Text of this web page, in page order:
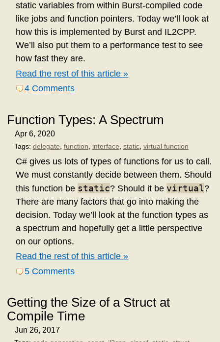
static variables from within Burst-compiled code
like jobs and function pointers. Today we’ll look at
how this is implemented by Burst and IL2CPP.
We’ll also put them to a performance test to see
how fast they are.
Read the rest of this article »
4 Comments
Function Types: A Spectrum
Apr 6, 2020
Tags: delegate function interface static, virtual function
C# gives us lots of types of functions for us to call.
We must constantly decide between them. Should
this function be static? Should it be virtual?
There are many factors that go into making the
decision. Today we’ll look at the function types as
a spectrum and hopefully get a little perspective
on our options.
Read the rest of this article »
5 Comments
Getting the Size of a Struct at
Compile Time
Jun 26, 2017